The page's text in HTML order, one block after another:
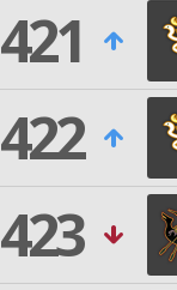
421
422
423